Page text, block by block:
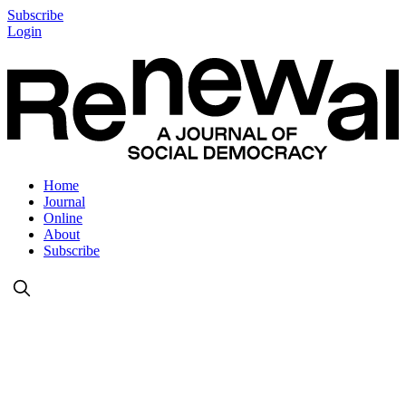
Subscribe
Login
Home
Journal
Online
About
Subscribe